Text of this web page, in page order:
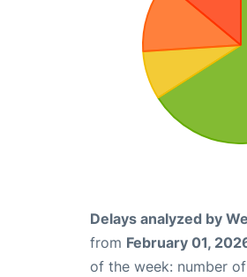
Delays analyzed by
from February 01,
of the week: number